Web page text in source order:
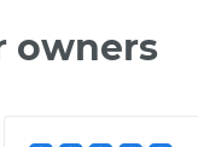
owners